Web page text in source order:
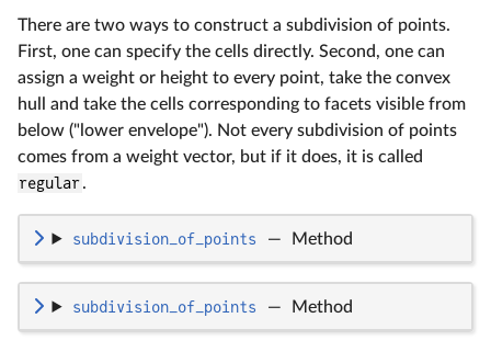
There are two ways to construct a subdivision of points.
First, one can specify the cells directly. Second, one can
assign a weight or height to every point, take the convex
hull and take the cells corresponding to facets visible from
below ("lower envelope"). Not every subdivision of points
comes from a weight vector, but if it does, it is called
regular.
subdivision_of_points — Method
subdivision_of_points — Method